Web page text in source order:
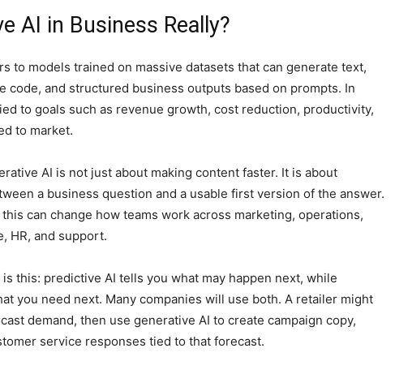
AI in Business Really?
to models trained on massive datasets that can generate text,
code, and structured business outputs based on prompts. In
to goals such as revenue growth, cost reduction, productivity,
to market.
AI is not just about making content faster. It is about
a business question and a usable first version of the answer.
can change how teams work across marketing, operations,
HR, and support.
this: predictive AI tells you what may happen next, while
you need next. Many companies will use both. A retailer might
demand, then use generative AI to create campaign copy,
service responses tied to that forecast.